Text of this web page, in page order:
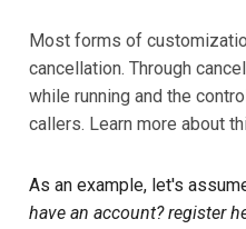
Most forms of
cancellation. Through
while running and the
callers. Learn more about
As an example, let's
have an account? register